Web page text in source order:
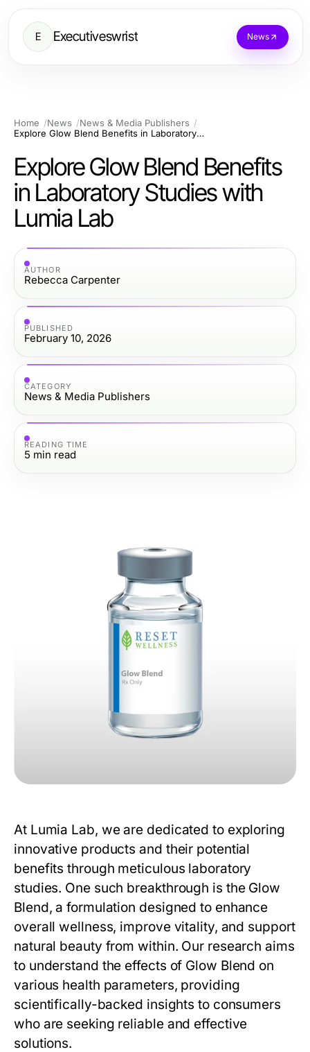
E Executiveswrist News
Home News
News & Media Publishers
Explore Glow Blend Benefits in Laboratory Studies with Lumia Lab
Explore Glow Blend Benefits
in Laboratory Studies with
Lumia Lab
AUTHOR
Rebecca Carpenter
PUBLISHED
February 10, 2026
CATEGORY
News & Media Publishers
READING TIME
5 min read
At Lumia Lab, we are dedicated to exploring
innovative products and their potential
benefits through meticulous laboratory
studies. One such breakthrough is the Glow
Blend, a formulation designed to enhance
overall wellness, improve vitality, and support
natural beauty from within. Our research aims
to understand the effects of Glow Blend on
various health parameters, providing
scientifically-backed insights to consumers
who are seeking reliable and effective
solutions.